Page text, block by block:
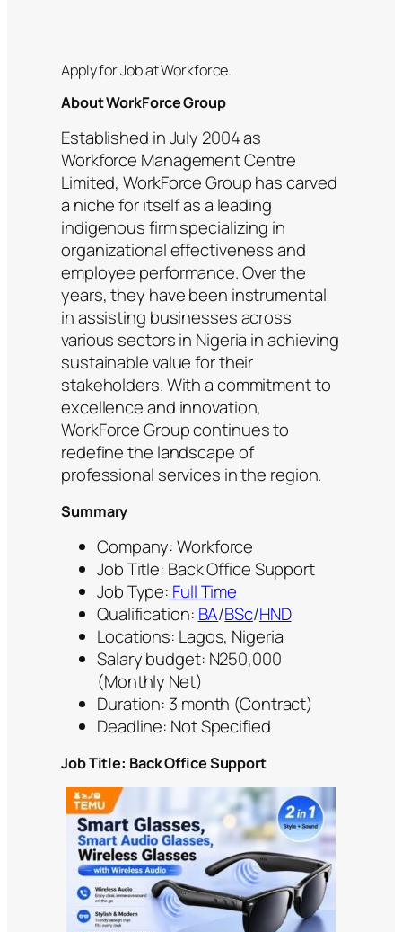
Apply for Job at Workforce.
About WorkForce Group
Established in July 2004 as
Workforce Management Centre
Limited, WorkForce Group has carved
a niche for itself as a leading
indigenous firm specializing in
organizational effectiveness and
employee performance. Over the
years, they have been instrumental
in assisting businesses across
various sectors in Nigeria in achieving
sustainable value for their
stakeholders. With a commitment to
excellence and innovation,
WorkForce Group continues to
redefine the landscape of
professional services in the region.
Summary
Company: Workforce
Job Title: Back Office Support
Job Type: Full Time
Qualification: BA/BSc/HND
Locations: Lagos, Nigeria
Salary budget: N250,000
(Monthly Net)
Duration: 3 month (Contract)
Deadline: Not Specified
Job Title: Back Office Support